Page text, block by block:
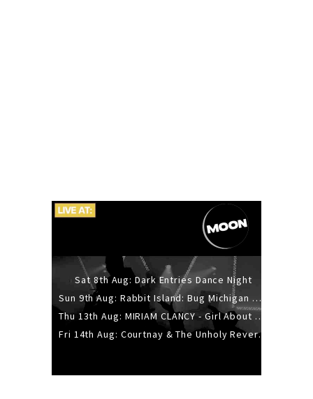
Sat 8th Aug: Dark Entries Dance Night
Sun 9th Aug: Rabbit Island: Bug Michigan w/ The Laurel Canyon Sound, Scramble204.
Thu 13th Aug: MIRIAM CLANCY - Girl About Town - 20YR TOUR
Fri 14th Aug: Courtnay & The Unholy Reverie - The Hellbent Tour - Wellington